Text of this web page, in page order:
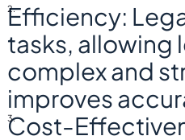
Efficiency:
tasks, allowing
complex and
improves
Cost-